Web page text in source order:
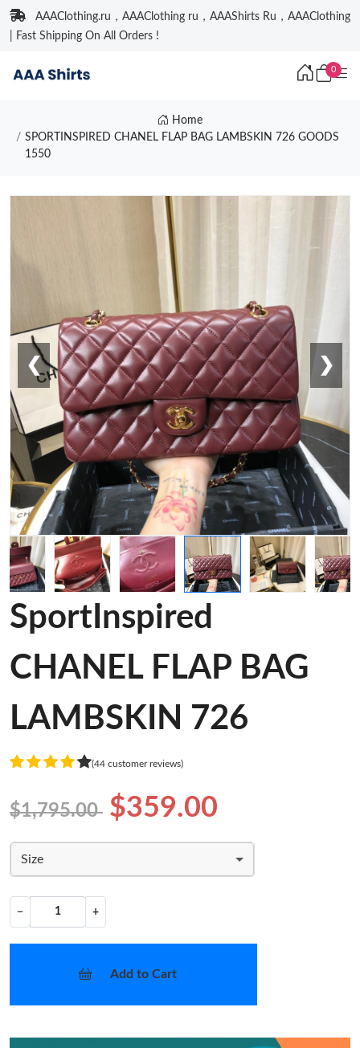
AAAClothing.ru，AAAClothing ru，AAAShirts Ru，AAAClothing
| Fast Shipping On All Orders !
0
Home
SPORTINSPIRED CHANEL FLAP BAG LAMBSKIN 726 GOODS
1550
❮ ❯
SportInspired
CHANEL FLAP BAG
LAMBSKIN 726
(44 customer reviews)
$1,795.00 $359.00
Size
− +
Add to Cart